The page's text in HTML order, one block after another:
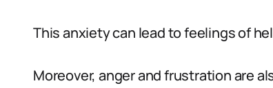
This anxiety can lead to feelings of
Moreover, anger and frustration are